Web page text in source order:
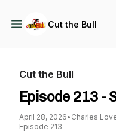
Cut the Bull
Cut the Bull
Episode 213 -
April 28, 2026• Charles
Episode 213